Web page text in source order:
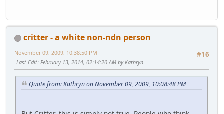
critter - a white non-ndn person
#16
November 09, 2009, 10:38:50 PM
Last Edit: February 13, 2014, 02:14:20 AM by Kathryn
Quote from: Kathryn on November 09, 2009, 10:08:48 PM